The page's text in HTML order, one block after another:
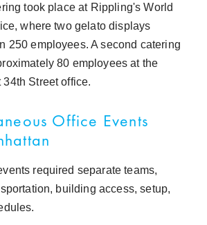
took place at Rippling's World
where two gelato displays
250 employees. A second catering
80 employees at the
Street office.
Office Events
required separate teams,
building access, setup,